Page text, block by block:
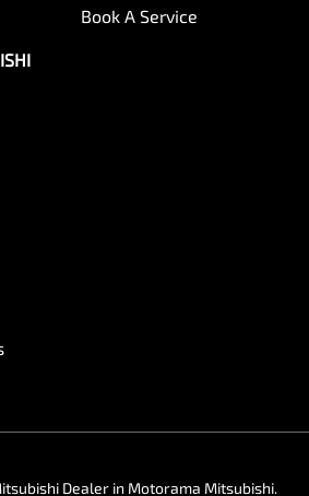
Book A Service
Dealer in Motorama Mitsubishi.